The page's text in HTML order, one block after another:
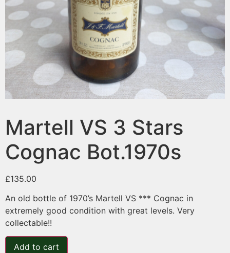
Martell VS 3 Stars
Cognac Bot.1970s
£135.00
An old bottle of 1970’s Martell VS *** Cognac in
extremely good condition with great levels. Very
collectable!!
Add to cart